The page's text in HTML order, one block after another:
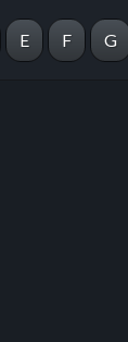
E F G